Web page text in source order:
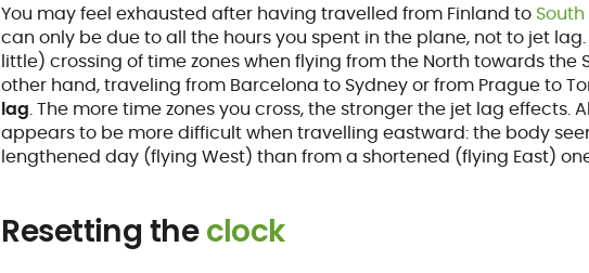
You may feel exhausted after having travelled from Finland to
can only be due to all the hours you spent in the plane, not to jet
little) crossing of time zones when flying from the North towards the
other hand, traveling from Barcelona to Sydney or from Prague to
lag. The more time zones you cross, the stronger the jet lag effects.
appears to be more difficult when travelling eastward: the body
lengthened day (flying West) than from a shortened (flying East)
Resetting theclock